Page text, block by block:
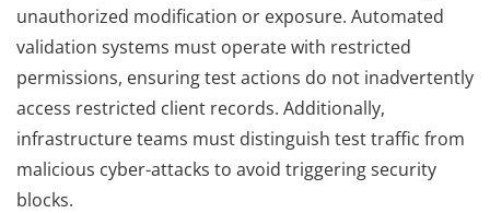
unauthorized modification or exposure. Automated
validation systems must operate with restricted
permissions, ensuring test actions do not inadvertently
access restricted client records. Additionally,
infrastructure teams must distinguish test traffic from
malicious cyber-attacks to avoid triggering security
blocks.